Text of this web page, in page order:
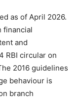
as of April 2026.
financial
and
RBI circular on
2016 guidelines
behaviour is
branch